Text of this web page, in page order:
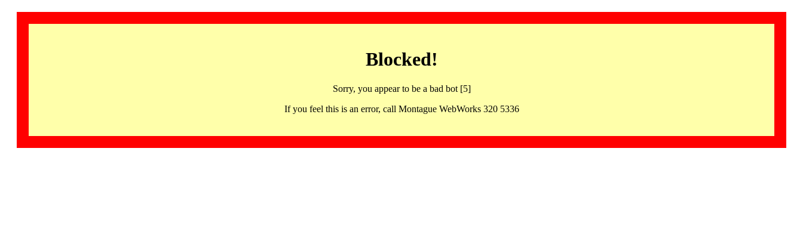
Blocked!
Sorry, you appear to be a bad bot [5]
If you feel this is an error, call Montague WebWorks 320 5336